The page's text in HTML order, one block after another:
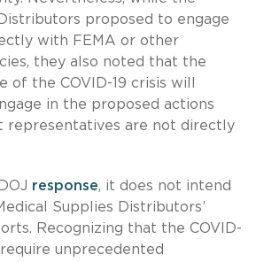
proposed to engage
with FEMA or other
they also noted that the
of the COVID-19 crisis will
in the proposed actions
representatives are not directly
response, it does not intend
Supplies Distributors’
Recognizing that the COVID-
unprecedented